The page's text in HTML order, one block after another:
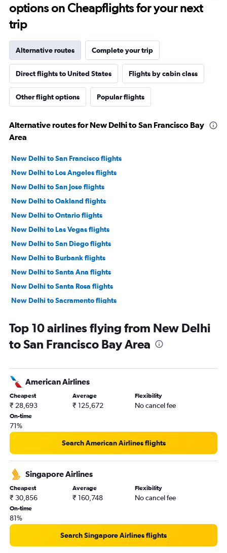
options on Cheapflights for your next
trip
Alternative routes Complete your trip
Direct flights to United States Flights by cabin class
Other flight options Popular flights
Alternative routes for New Delhi to San Francisco Bay
Area
New Delhi to San Francisco flights
New Delhi to Los Angeles flights
New Delhi to San Jose flights
New Delhi to Oakland flights
New Delhi to Ontario flights
New Delhi to Las Vegas flights
New Delhi to San Diego flights
New Delhi to Burbank flights
New Delhi to Santa Ana flights
New Delhi to Santa Rosa flights
New Delhi to Sacramento flights
New Delhi to Monterey flights
Top 10 airlines flying from New Delhi
to San Francisco Bay Area
American Airlines
Cheapest
₹ 28,693
Average
₹ 125,672
Flexibility
No cancel fee
On-time
71%
Search American Airlines flights
Singapore Airlines
Cheapest
₹ 30,856
Average
₹ 160,748
Flexibility
No cancel fee
On-time
81%
Search Singapore Airlines flights